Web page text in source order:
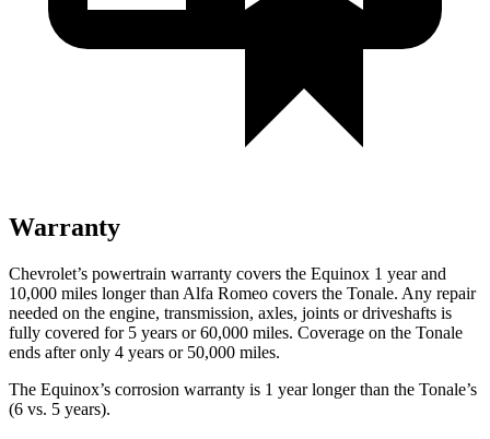
Warranty
Chevrolet’s powertrain warranty covers the Equinox 1 year and
10,000 miles longer than Alfa Romeo covers the Tonale. Any repair
needed on the engine, transmission, axles, joints or driveshafts is
fully covered for 5 years or 60,000 miles. Coverage on the Tonale
ends after only 4 years or 50,000 miles.
The Equinox’s corrosion warranty is 1 year longer than the Tonale’s
(6 vs. 5 years).